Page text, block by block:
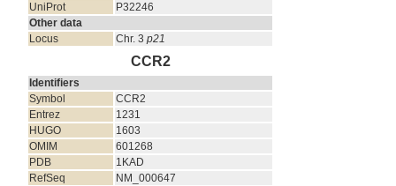
UniProt
P32246
Other data
Locus
Chr. 3 p21
CCR2
Identifiers
Symbol
CCR2
Entrez
1231
HUGO
1603
OMIM
601268
PDB
1KAD
RefSeq
NM_000647